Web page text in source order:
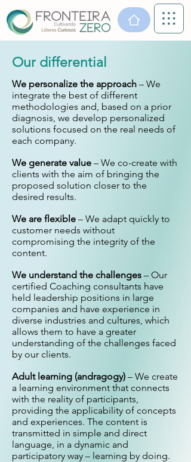
Our differential
We personalize the approach – We
integrate the best of different
methodologies and, based on a prior
diagnosis, we develop personalized
solutions focused on the real needs of
each company.
We generate value – We co-create with
clients with the aim of bringing the
proposed solution closer to the
desired results.
We are flexible – We adapt quickly to
customer needs without
compromising the integrity of the
content.
We understand the challenges – Our
certified Coaching consultants have
held leadership positions in large
companies and have experience in
diverse industries and cultures, which
allows them to have a greater
understanding of the challenges faced
by our clients.
Adult learning (andragogy) – We create
a learning environment that connects
with the reality of participants,
providing the applicability of concepts
and experiences. The content is
transmitted in simple and direct
language, in a dynamic and
participatory way – learning by doing.